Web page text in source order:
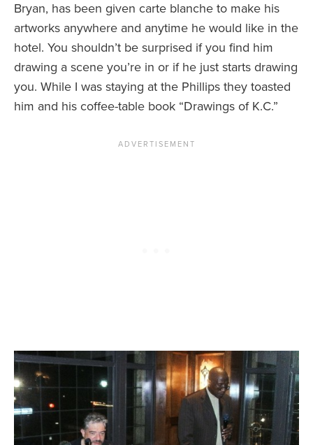
Bryan, has been given carte blanche to make his
artworks anywhere and anytime he would like in the
hotel. You shouldn’t be surprised if you find him
drawing a scene you’re in or if he just starts drawing
you. While I was staying at the Phillips they toasted
him and his coffee-table book “Drawings of K.C.”